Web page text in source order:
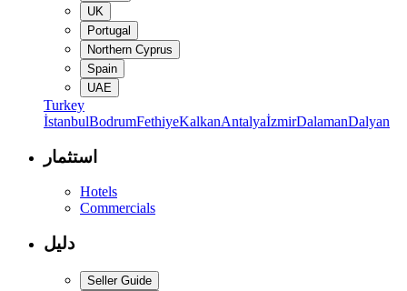
UK
Portugal
Northern Cyprus
Spain
UAE
Turkey
İstanbulBodrumFethiyeKalkanAntalyaİzmirDalamanDalyan
استثمار
Hotels
Commercials
دليل
Seller Guide